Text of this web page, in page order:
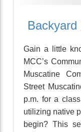
Gain a little
MCC’s
Muscatine
Street
p.m. for a
utilizing native
begin? This